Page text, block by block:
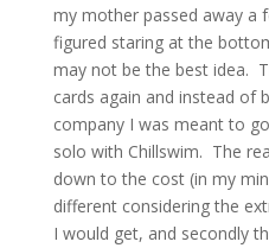
my mother passed away a
figured staring at the
may not be the best idea.
cards again and instead of
company I was meant to
solo with Chillswim. The
down to the cost (in my
different considering the
I would get, and secondly